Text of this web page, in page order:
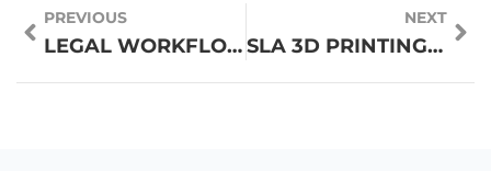
PREVIOUS
LEGAL WORKFLOW DESIGNERS: TRANSFORM YOUR LAW FIRM’S EFFICIENCY AND CLIENT SATISFACTION
NEXT
SLA 3D PRINTING: UNLEASHING PRECISION FOR RAPID PROTOTYPING AND INNOVATIVE DESIGNS